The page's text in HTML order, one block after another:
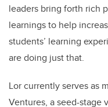
leaders bring forth rich
learnings to help
students’ learning
are doing just that.
Lor currently serves as
Ventures, a seed-stage